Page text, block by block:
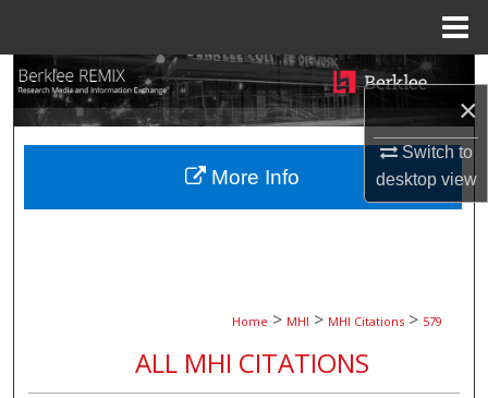
×
Switch to
desktopview
Search
Browse Collections
My Account
Home > MHI > MHI Citations > 579
ALL MHI CITATIONS
More Info